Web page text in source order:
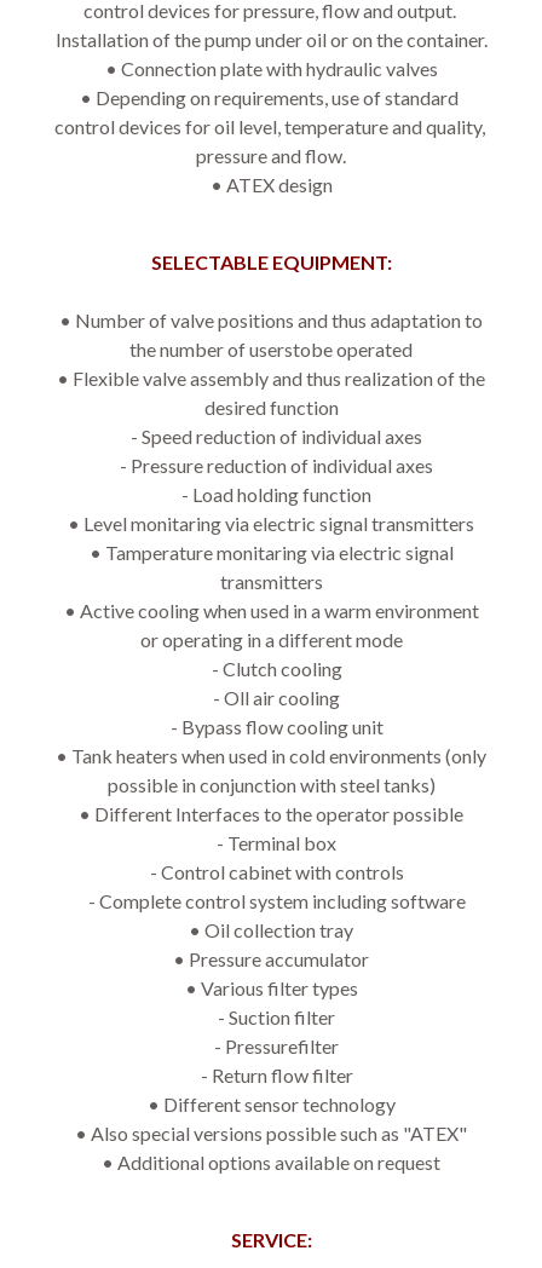
control devices for pressure, flow and output.
Installation of the pump under oil or on the container.
• Connection plate with hydraulic valves
• Depending on requirements, use of standard
control devices for oil level, temperature and quality,
pressure and flow.
• ATEX design
SELECTABLE EQUIPMENT:
• Number of valve positions and thus adaptation to
the number of userstobe operated
• Flexible valve assembly and thus realization of the
desired function
- Speed reduction of individual axes
- Pressure reduction of individual axes
- Load holding function
• Level monitaring via electric signal transmitters
• Tamperature monitaring via electric signal
transmitters
• Active cooling when used in a warm environment
or operating in a different mode
- Clutch cooling
- Oll air cooling
- Bypass flow cooling unit
• Tank heaters when used in cold environments (only
possible in conjunction with steel tanks)
• Different Interfaces to the operator possible
- Terminal box
- Control cabinet with controls
- Complete control system including software
• Oil collection tray
• Pressure accumulator
• Various filter types
- Suction filter
- Pressurefilter
- Return flow filter
• Different sensor technology
• Also special versions possible such as "ATEX"
• Additional options available on request
SERVICE: